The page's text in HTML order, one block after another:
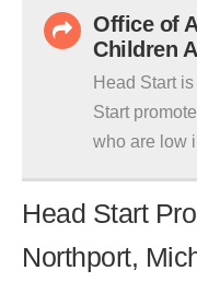
Office of
Children
Head Start
Start
who are low
Head Start
Northport,